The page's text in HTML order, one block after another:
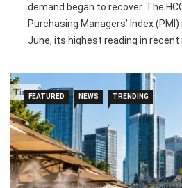
demand began to recover. The
Purchasing Managers’ Index
June, its highest reading in
The survey showed new
time in five months, signalling
employment declined at the
began earlier this year. Export
the weakest rate in five months,
demand is also stabilising.
FEATURED NEWS TRENDING